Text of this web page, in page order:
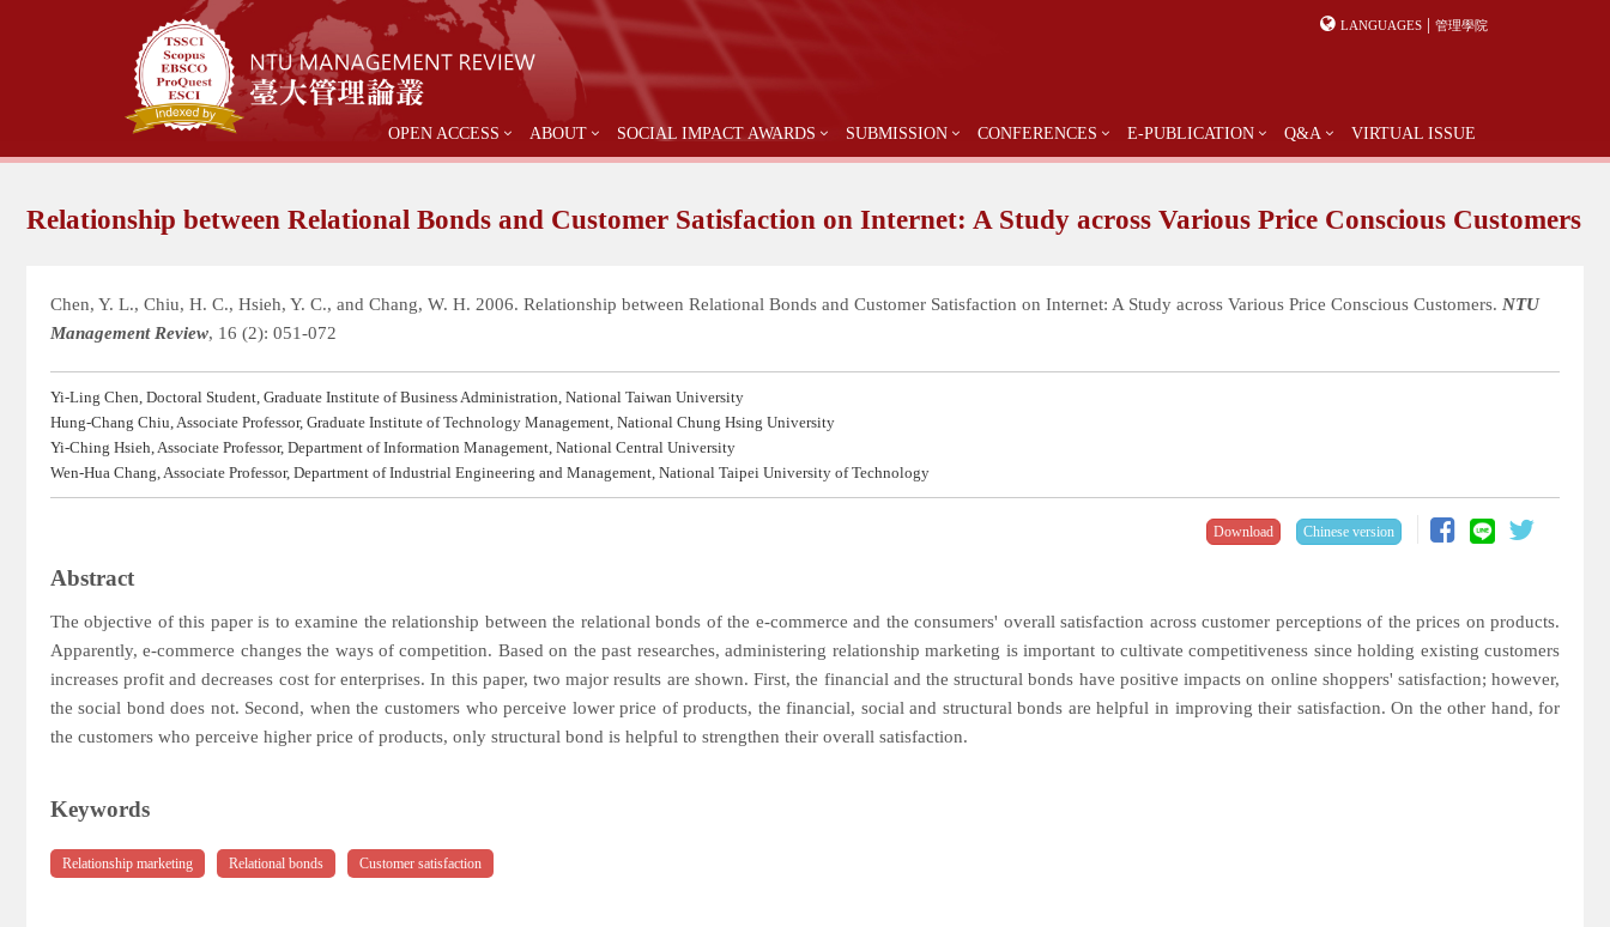
LANGUAGES | 管理學院
OPEN ACCESS ABOUT SOCIAL IMPACT AWARDS SUBMISSION CONFERENCES E-PUBLICATION Q&A VIRTUAL ISSUE
Relationship between Relational Bonds and Customer Satisfaction on Internet: A Study across Various Price Conscious Customers
Chen, Y. L., Chiu, H. C., Hsieh, Y. C., and Chang, W. H. 2006. Relationship between Relational Bonds and Customer Satisfaction on Internet: A Study across Various Price Conscious Customers. NTU
Management Review, 16 (2): 051-072
Yi-Ling Chen, Doctoral Student, Graduate Institute of Business Administration, National Taiwan University
Hung-Chang Chiu, Associate Professor, Graduate Institute of Technology Management, National Chung Hsing University
Yi-Ching Hsieh, Associate Professor, Department of Information Management, National Central University
Wen-Hua Chang, Associate Professor, Department of Industrial Engineering and Management, National Taipei University of Technology
Download Chinese version
Abstract
The objective of this paper is to examine the relationship between the relational bonds of the e-commerce and the consumers' overall satisfaction across customer perceptions of the prices on products.
Apparently, e-commerce changes the ways of competition. Based on the past researches, administering relationship marketing is important to cultivate competitiveness since holding existing customers
increases profit and decreases cost for enterprises. In this paper, two major results are shown. First, the financial and the structural bonds have positive impacts on online shoppers' satisfaction; however,
the social bond does not. Second, when the customers who perceive lower price of products, the financial, social and structural bonds are helpful in improving their satisfaction. On the other hand, for
the customers who perceive higher price of products, only structural bond is helpful to strengthen their overall satisfaction.
Keywords
Relationship marketing Relational bonds Customer satisfaction